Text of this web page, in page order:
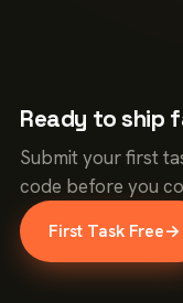
Ready to ship
Submit your first
code before you
First Task Free→